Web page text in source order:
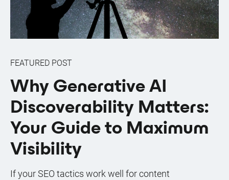
FEATURED POST
Why Generative AI
Discoverability Matters:
Your Guide to Maximum
Visibility
If your SEO tactics work well for content